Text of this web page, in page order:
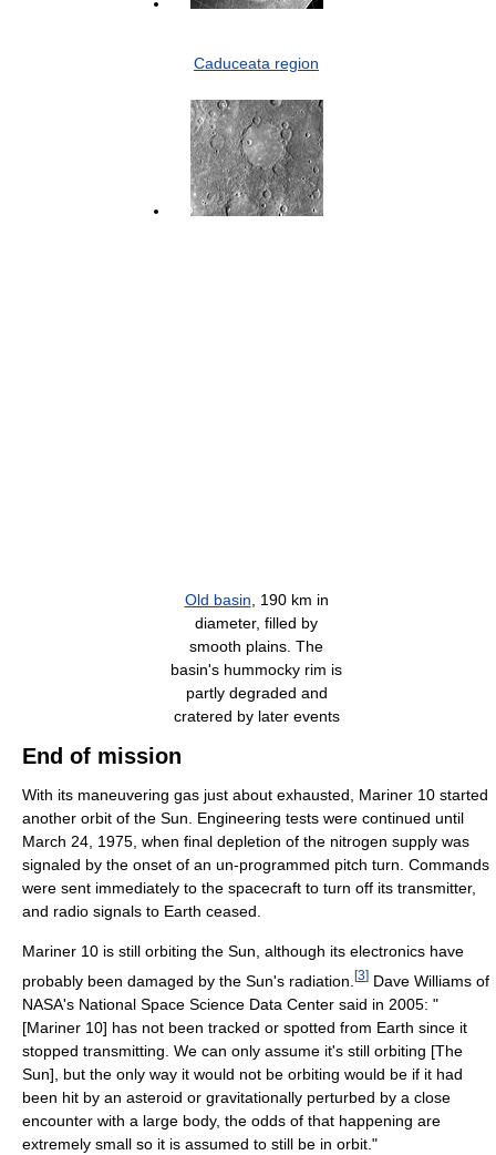
Caduceata region
Old basin, 190 km in
diameter, filled by
smooth plains. The
basin's hummocky rim is
partly degraded and
cratered by later events
End of mission
With its maneuvering gas just about exhausted, Mariner 10 started
another orbit of the Sun. Engineering tests were continued until
March 24, 1975, when final depletion of the nitrogen supply was
signaled by the onset of an un-programmed pitch turn. Commands
were sent immediately to the spacecraft to turn off its transmitter,
and radio signals to Earth ceased.
Mariner 10 is still orbiting the Sun, although its electronics have
probably been damaged by the Sun's radiation. [3] Dave Williams of
NASA's National Space Science Data Center said in 2005: "
[Mariner 10] has not been tracked or spotted from Earth since it
stopped transmitting. We can only assume it's still orbiting [The
Sun], but the only way it would not be orbiting would be if it had
been hit by an asteroid or gravitationally perturbed by a close
encounter with a large body, the odds of that happening are
extremely small so it is assumed to still be in orbit."